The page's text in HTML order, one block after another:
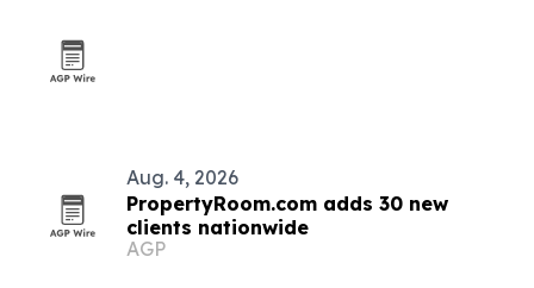
Aug. 4, 2026
PropertyRoom.com adds 30 new
clients nationwide
AGP